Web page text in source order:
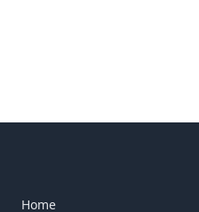
Home